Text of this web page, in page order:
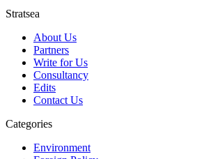
Stratsea
About Us
Partners
Write for Us
Consultancy
Edits
Contact Us
Categories
Environment